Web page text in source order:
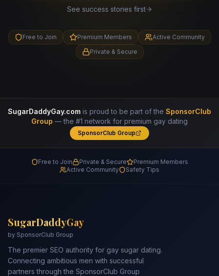
See success stories first
Free to Join Premium Members
Active Community
Private & Secure
SugarDaddyGay.com is proud to be part of the SponsorClub
Group — the #1 network for premium gay dating
SponsorClub Group
Free to Join Private & Secure
Premium Members
Active Community
Safety Tips
SugarDaddyGay
by SponsorClub Group
The premier SEO authority for gay sugar dating.
Connecting ambitious men with successful
partners through the SponsorClub Group